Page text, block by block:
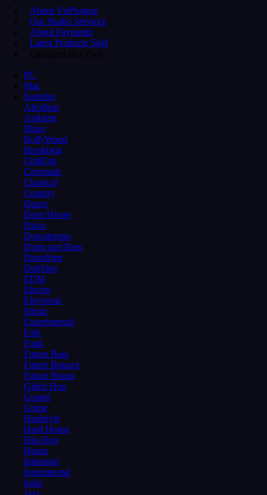
About VstPluginz
Our Studio Servicez
About Paymentz
Latest Productz Sold
Customer Reviewz
PC
Mac
Samples
AfroBeat
Ambient
Blues
BollyWood
Breakbeat
ChillOut
Cinematic
Classical
Country
Dance
Deep House
Disco
Downtempo
Drum and Bass
DrumStep
DubStep
EDM
Electro
Electronic
Ethnic
Experimental
Folk
Funk
Future Bass
Future Bounce
Future House
Glitch Hop
Gospel
Grime
Hardstyle
Hard House
Hip-Hop
House
Industrial
Instrumental
Indie